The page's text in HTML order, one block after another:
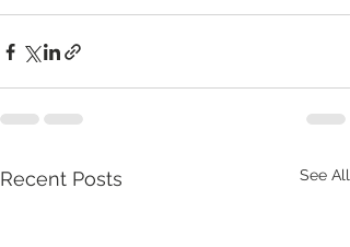
Recent Posts See All